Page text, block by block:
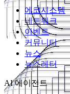
에코시스템
네트워크
이벤트
커뮤니티
뉴스
뉴스레터
AI 에이전트